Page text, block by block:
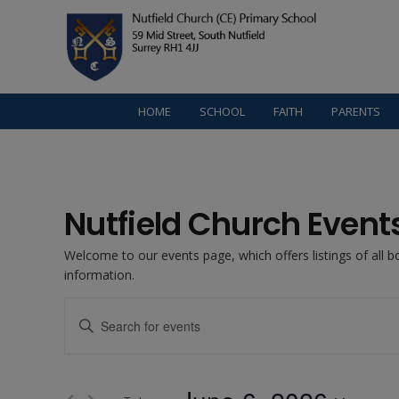
HOME SCHOOL FAITH PARENTS
Nutfield Church
Welcome to our events page, which offers listings of all
information.
Events
Enter
Keyword.